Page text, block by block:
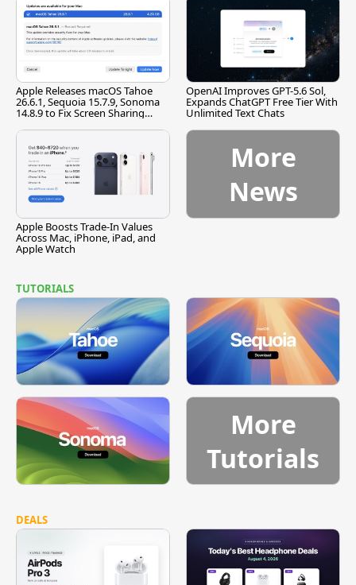
Apple Releases macOS Tahoe
26.6.1, Sequoia 15.7.9, Sonoma
14.8.9 to Fix Screen Sharing
OpenAI Improves GPT-5.6 Sol,
Expands ChatGPT Free Tier With
Unlimited Text Chats
Apple Boosts Trade-In Values
Across Mac, iPhone, iPad, and
Apple Watch
More
News
TUTORIALS
More
Tutorials
DEALS